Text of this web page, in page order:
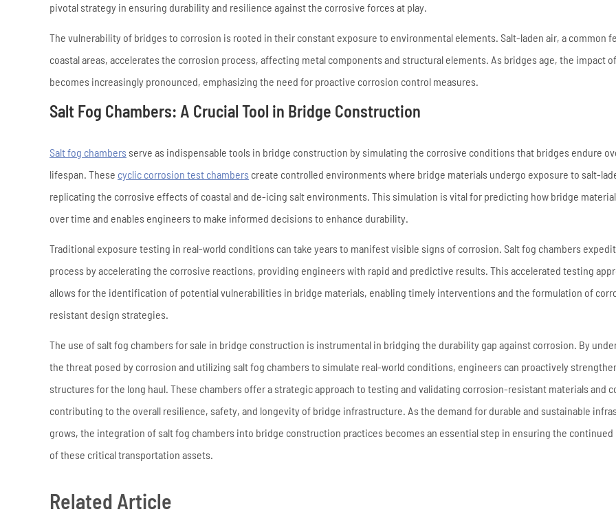
pivotal strategy in ensuring durability and resilience against the corrosive forces at play.
The vulnerability of bridges to corrosion is rooted in their constant exposure to environmental elements. Salt-laden air, a common
coastal areas, accelerates the corrosion process, affecting metal components and structural elements. As bridges age, the impact
becomes increasingly pronounced, emphasizing the need for proactive corrosion control measures.
Salt Fog Chambers: A Crucial Tool in Bridge Construction
Salt fog chambers serve as indispensable tools in bridge construction by simulating the corrosive conditions that bridges endure
lifespan. These cyclic corrosion test chambers create controlled environments where bridge materials undergo exposure to salt-
replicating the corrosive effects of coastal and de-icing salt environments. This simulation is vital for predicting how bridge
over time and enables engineers to make informed decisions to enhance durability.
Traditional exposure testing in real-world conditions can take years to manifest visible signs of corrosion. Salt fog chambers
process by accelerating the corrosive reactions, providing engineers with rapid and predictive results. This accelerated testing
allows for the identification of potential vulnerabilities in bridge materials, enabling timely interventions and the formulation of
resistant design strategies.
The use of salt fog chambers for sale in bridge construction is instrumental in bridging the durability gap against corrosion. By
the threat posed by corrosion and utilizing salt fog chambers to simulate real-world conditions, engineers can proactively
structures for the long haul. These chambers offer a strategic approach to testing and validating corrosion-resistant materials and
contributing to the overall resilience, safety, and longevity of bridge infrastructure. As the demand for durable and sustainable
grows, the integration of salt fog chambers into bridge construction practices becomes an essential step in ensuring the
of these critical transportation assets.
Related Article